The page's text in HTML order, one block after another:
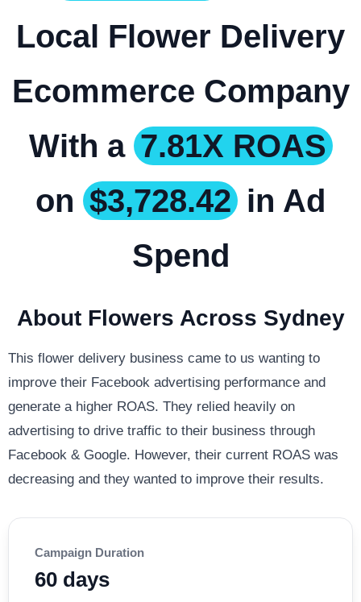
Local Flower Delivery
Ecommerce Company
With a 7.81X ROAS
on $3,728.42 in Ad
Spend
About Flowers Across Sydney
This flower delivery business came to us wanting to
improve their Facebook advertising performance and
generate a higher ROAS. They relied heavily on
advertising to drive traffic to their business through
Facebook & Google. However, their current ROAS was
decreasing and they wanted to improve their results.
Campaign Duration
60 days